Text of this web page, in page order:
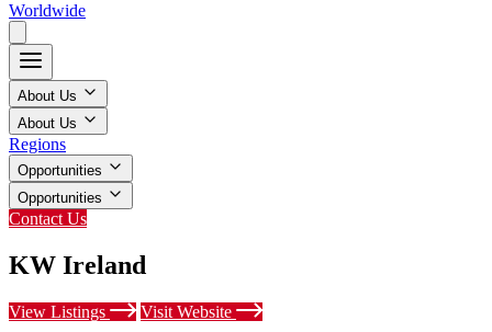
Worldwide
About Us
About Us
Regions
Opportunities
Opportunities
Contact Us
KW Ireland
View Listings Visit Website